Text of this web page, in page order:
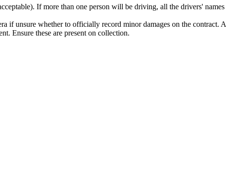
If more than one person will be driving, all the drivers'
if unsure whether to officially record minor damages on the
Ensure these are present on collection.